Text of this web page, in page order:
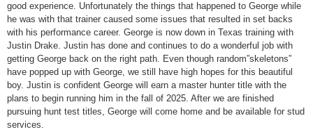
good experience. Unfortunately the things that happened to George while
he was with that trainer caused some issues that resulted in set backs
with his performance career. George is now down in Texas training with
Justin Drake. Justin has done and continues to do a wonderful job with
getting George back on the right path. Even though random”skeletons”
have popped up with George, we still have high hopes for this beautiful
boy. Justin is confident George will earn a master hunter title with the
plans to begin running him in the fall of 2025. After we are finished
pursuing hunt test titles, George will come home and be available for stud
services.